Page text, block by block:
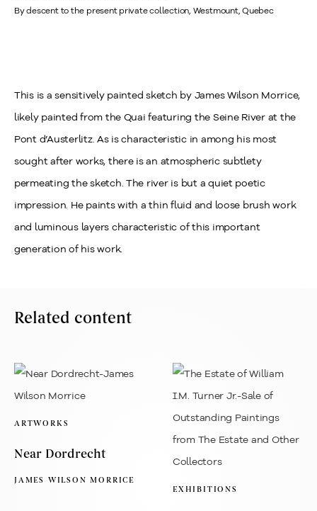
By descent to the present private collection, Westmount, Quebec
This is a sensitively painted sketch by James Wilson Morrice,
likely painted from the Quai featuring the Seine River at the
Pont d’Austerlitz. As is characteristic in among his most
sought after works, there is an atmospheric subtlety
permeating the sketch. The river is but a quiet poetic
impression. He paints with a thin fluid and loose brush work
and luminous layers characteristic of this important
generation of his work.
Related content
ARTWORKS
Near Dordrecht
JAMES WILSON MORRICE
EXHIBITIONS